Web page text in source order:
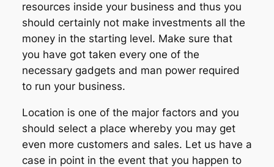
resources inside your business and thus you
should certainly not make investments all the
money in the starting level. Make sure that
you have got taken every one of the
necessary gadgets and man power required
to run your business.
Location is one of the major factors and you
should select a place whereby you may get
even more customers and sales. Let us have a
case in point in the event that you happen to